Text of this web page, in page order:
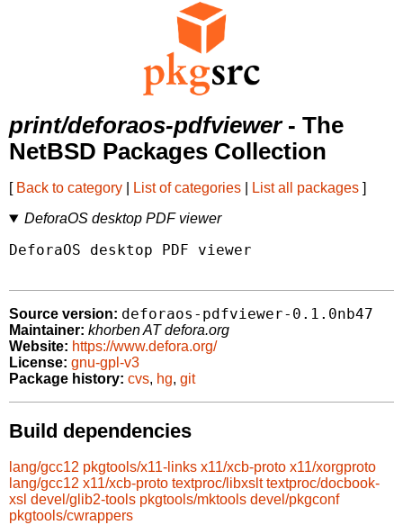
print/deforaos-pdfviewer- The
NetBSD Packages Collection
[ Back to category List of categories List all packages ]
DeforaOS desktop PDF viewer
DeforaOS desktop PDF viewer
Source version: deforaos-pdfviewer-0.1.0nb47
Maintainer: khorben AT defora.org
Website: https://www.defora.org/
License: gnu-gpl-v3
Package history: cvs, hg, git
Build dependencies
lang/gcc12 pkgtools/x11-links x11/xcb-proto x11/xorgproto
lang/gcc12 x11/xcb-proto textproc/libxslt textproc/docbook-
xsl devel/glib2-tools pkgtools/mktools devel/pkgconf
pkgtools/cwrappers